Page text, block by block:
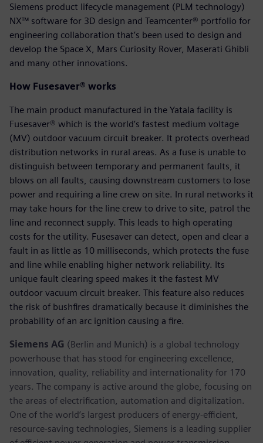
Siemens product lifecycle management (PLM technology)
NX™ software for 3D design and Teamcenter® portfolio for
engineering collaboration that’s been used to design and
develop the Space X, Mars Curiosity Rover, Maserati Ghibli
and many other innovations.
How Fusesaver® works
The main product manufactured in the Yatala facility is
Fusesaver® which is the world’s fastest medium voltage
(MV) outdoor vacuum circuit breaker. It protects overhead
distribution networks in rural areas. As a fuse is unable to
distinguish between temporary and permanent faults, it
blows on all faults, causing downstream customers to lose
power and requiring a line crew on site. In rural networks it
may take hours for the line crew to drive to site, patrol the
line and reconnect supply. This leads to high operating
costs for the utility. Fusesaver can detect, open and clear a
fault in as little as 10 milliseconds, which protects the fuse
and line while enabling higher network reliability. Its
unique fault clearing speed makes it the fastest MV
outdoor vacuum circuit breaker. This feature also reduces
the risk of bushfires dramatically because it diminishes the
probability of an arc ignition causing a fire.
Siemens AG (Berlin and Munich) is a global technology
powerhouse that has stood for engineering excellence,
innovation, quality, reliability and internationality for 170
years. The company is active around the globe, focusing on
the areas of electrification, automation and digitalization.
One of the world’s largest producers of energy-efficient,
resource-saving technologies, Siemens is a leading supplier